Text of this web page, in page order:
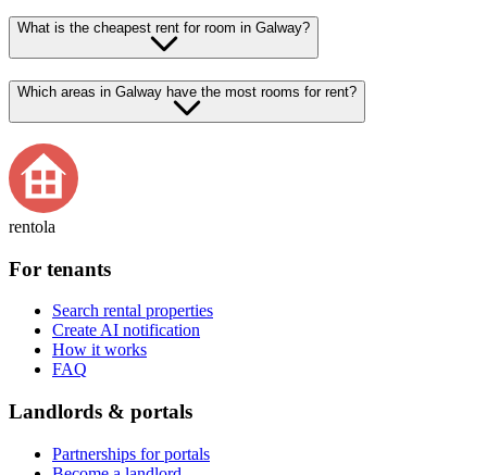
What is the cheapest rent for room in Galway?
Which areas in Galway have the most rooms for rent?
rentola
For tenants
Search rental properties
Create AI notification
How it works
FAQ
Landlords & portals
Partnerships for portals